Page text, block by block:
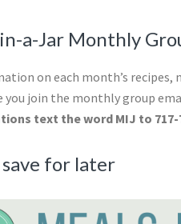
a-Jar Monthly
on each month’s
you join the monthly group
text the word MIJ to 717-
for later